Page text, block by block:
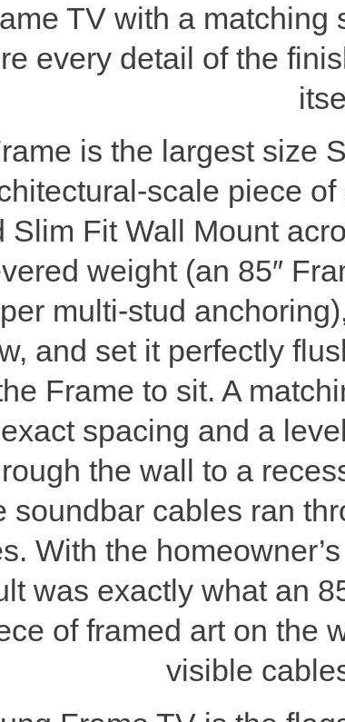
TV with a
every detail of the
is the largest size
scale piece
Slim Fit Wall Mount
weight (an 85″
multi-stud
and set it perfectly
Frame to sit. A
spacing and a
the wall to a
soundbar cables ran
With the
was exactly what an
of framed art on the
visible